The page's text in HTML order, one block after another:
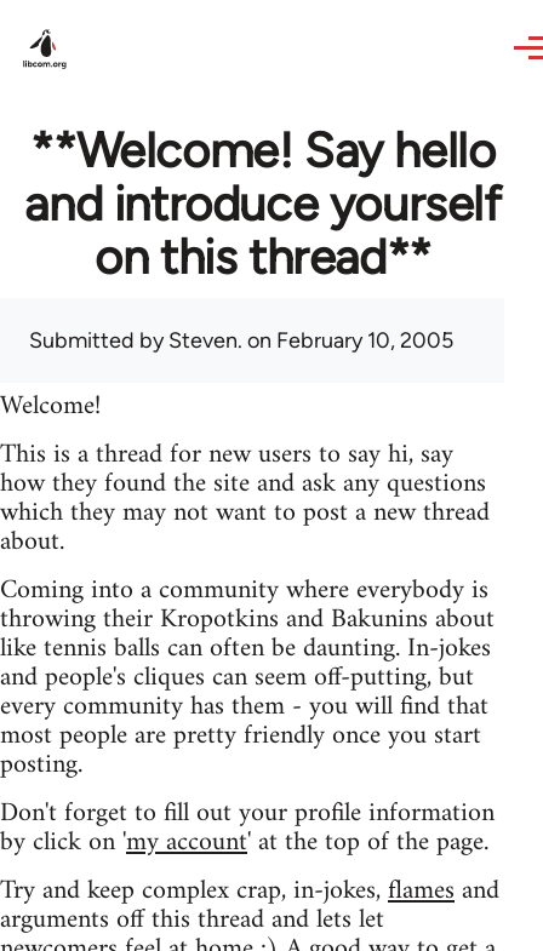
**Welcome! Say hello
and introduce yourself
on this thread**
Submitted bySteven. on February 10, 2005
Welcome!
This is a thread for new users to say hi, say
how they found the site and ask any questions
which they may not want to post a new thread
about.
Coming into a community where everybody is
throwing their Kropotkins and Bakunins about
like tennis balls can often be daunting. In-jokes
and people's cliques can seem off-putting, but
every community has them - you will find that
most people are pretty friendly once you start
posting.
Don't forget to fill out your profile information
by click on 'my account' at the top of the page.
Try and keep complex crap, in-jokes,flamesand
arguments off this thread and lets let